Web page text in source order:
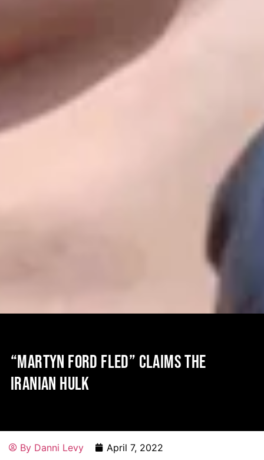
“MARTYN FORD FLED” CLAIMS THE
IRANIAN HULK
By Danni Levy April 7, 2022